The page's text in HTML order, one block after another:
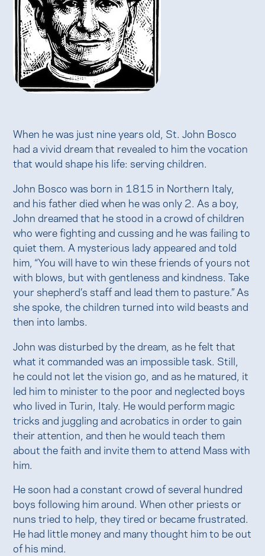
When he was just nine years old, St. John Bosco
had a vivid dream that revealed to him the vocation
that would shape his life: serving children.
John Bosco was born in 1815 in Northern Italy,
and his father died when he was only 2. As a boy,
John dreamed that he stood in a crowd of children
who were fighting and cussing and he was failing to
quiet them. A mysterious lady appeared and told
him, “You will have to win these friends of yours not
with blows, but with gentleness and kindness. Take
your shepherd’s staff and lead them to pasture.” As
she spoke, the children turned into wild beasts and
then into lambs.
John was disturbed by the dream, as he felt that
what it commanded was an impossible task. Still,
he could not let the vision go, and as he matured, it
led him to minister to the poor and neglected boys
who lived in Turin, Italy. He would perform magic
tricks and juggling and acrobatics in order to gain
their attention, and then he would teach them
about the faith and invite them to attend Mass with
him.
He soon had a constant crowd of several hundred
boys following him around. When other priests or
nuns tried to help, they tired or became frustrated.
He had little money and many thought him to be out
of his mind.